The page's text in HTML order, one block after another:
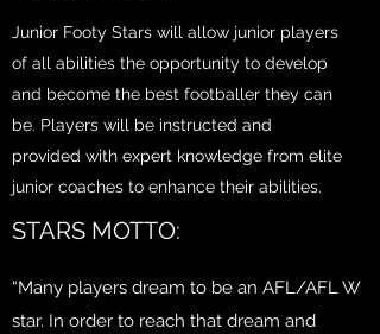
Junior Footy Stars will allow junior players
of all abilities the opportunity to develop
and become the best footballer they can
be. Players will be instructed and
provided with expert knowledge from elite
junior coaches to enhance their abilities.
STARS MOTTO:
“Many players dream to be an AFL/AFL W
star. In order to reach that dream and